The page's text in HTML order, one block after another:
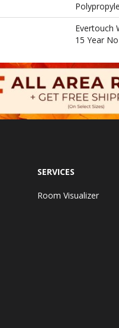
Evertouch
15 Year
SERVICES
Room Visualizer